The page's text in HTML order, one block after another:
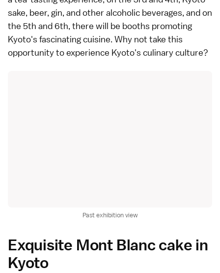
sake, beer, gin, and other alcoholic beverages, and on
the 5th and 6th, there will be booths promoting
Kyoto's fascinating cuisine. Why not take this
opportunity to experience Kyoto's culinary culture?
Past exhibition view
Exquisite Mont Blanc cake in
Kyoto